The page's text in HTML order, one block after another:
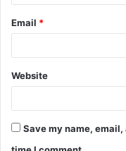
Email *
Website
Save my name,